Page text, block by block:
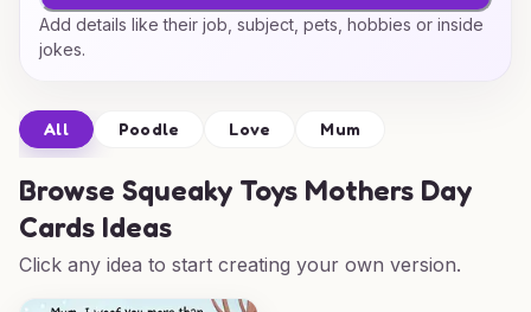
Add details like their job, subject, pets, hobbies or inside
jokes.
All Poodle Love Mum
Browse Squeaky Toys Mothers Day
Cards Ideas
Click any idea to start creating your own version.